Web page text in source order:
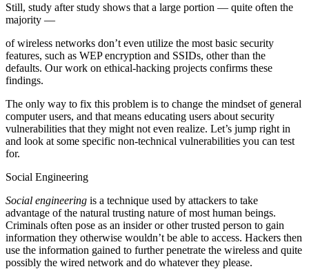
Still, study after study shows that a large portion — quite often the
majority —
of wireless networks don’t even utilize the most basic security
features, such as WEP encryption and SSIDs, other than the
defaults. Our work on ethical-hacking projects confirms these
findings.
The only way to fix this problem is to change the mindset of general
computer users, and that means educating users about security
vulnerabilities that they might not even realize. Let’s jump right in
and look at some specific non-technical vulnerabilities you can test
for.
Social Engineering
Social engineering is a technique used by attackers to take
advantage of the natural trusting nature of most human beings.
Criminals often pose as an insider or other trusted person to gain
information they otherwise wouldn’t be able to access. Hackers then
use the information gained to further penetrate the wireless and quite
possibly the wired network and do whatever they please.